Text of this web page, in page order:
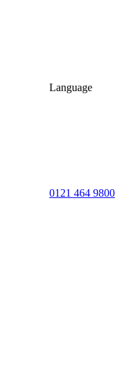
Language
0121 464 9800